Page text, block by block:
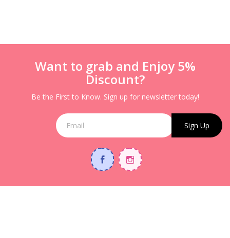
Want to grab and Enjoy 5%
Discount?
Be the First to Know. Sign up for newsletter today!
Sign Up